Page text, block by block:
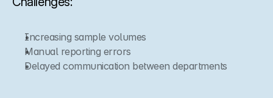
Increasing sample volumes
Manual reporting errors
Delayed communication between departments